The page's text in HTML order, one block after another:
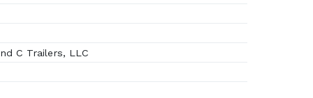
C Trailers, LLC